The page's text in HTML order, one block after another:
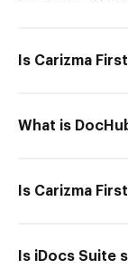
Is Carizma
What is
Is Carizma
Is iDocs Suite